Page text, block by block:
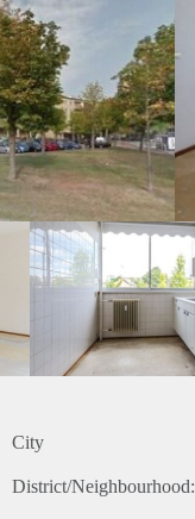
City
District/Neighbourhood: